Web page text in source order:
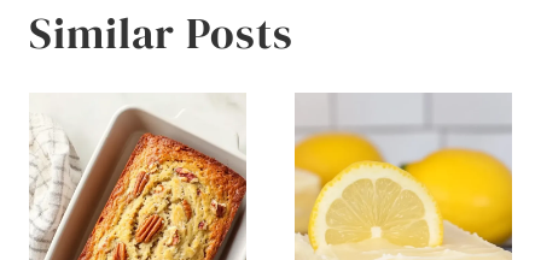
Similar Posts